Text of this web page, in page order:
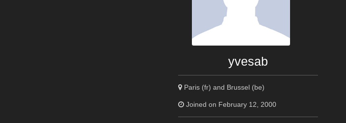
yvesab
Paris (fr) and Brussel (be)
Joined on February 12, 2000